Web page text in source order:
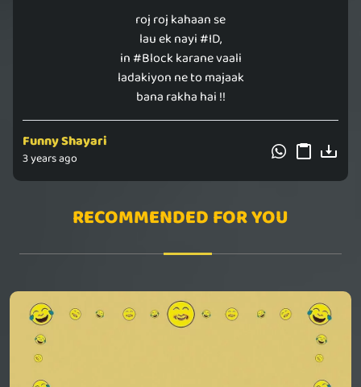
roj roj kahaan se
lau ek nayi #ID,
in #Block karane vaali
ladakiyon ne to majaak
bana rakha hai !!
Funny Shayari
3 years ago
RECOMMENDED FOR YOU